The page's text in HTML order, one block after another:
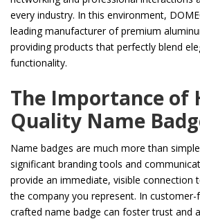
every industry. In this environment,
leading manufacturer of premium
providing products that perfectly blend
functionality.
The Importance of
Quality Name
Name badges are much more than
significant branding tools and
provide an immediate, visible connection
the company you represent. In customer-
crafted name badge can foster trust and